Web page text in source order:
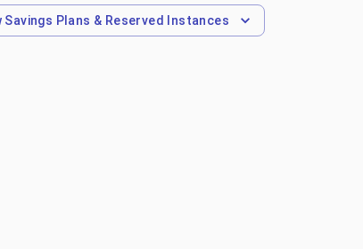
Savings Plans & Reserved Instances